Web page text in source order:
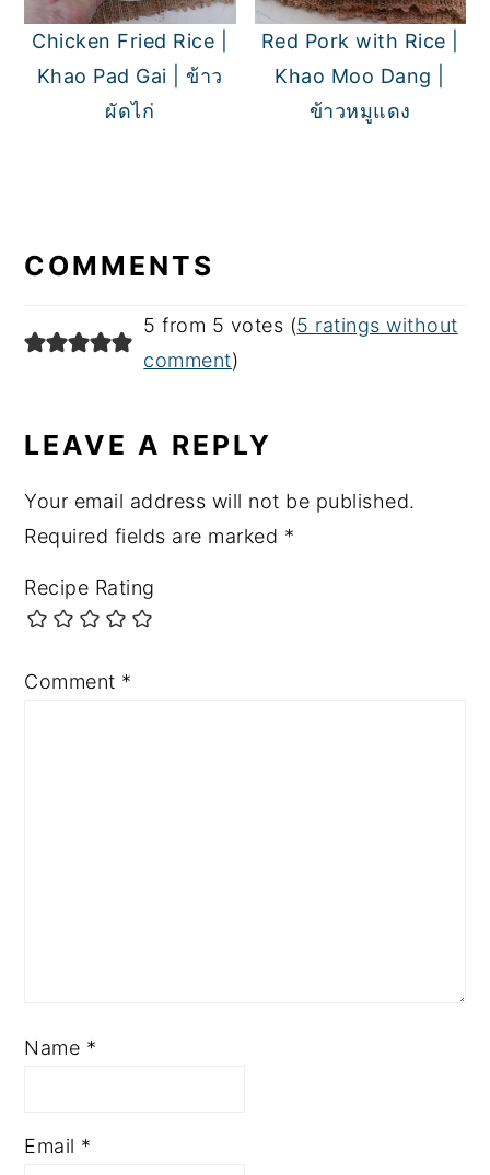
Chicken Fried Rice |
Khao Pad Gai | ข้าว
ผัดไก่
Red Pork with Rice |
Khao Moo Dang |
ข้าวหมูแดง
INTERACTIONS
COMMENTS
5 from 5 votes (5 ratings without
comment)
LEAVE A REPLY
Your email address will not be published.
Required fields are marked *
Recipe Rating
Comment *
Name *
Email *